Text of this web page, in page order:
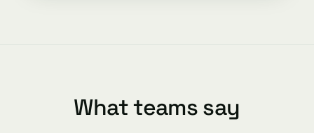
What teams say